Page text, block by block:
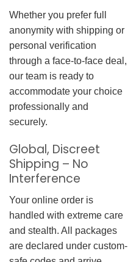
Whether you prefer full
anonymity with shipping or
personal verification
through a face-to-face deal,
our team is ready to
accommodate your choice
professionally and
securely.
Global, Discreet
Shipping – No
Interference
Your online order is
handled with extreme care
and stealth. All packages
are declared under custom-